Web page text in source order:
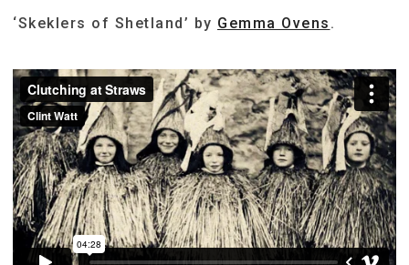
‘Skeklers of Shetland’ by Gemma Ovens .